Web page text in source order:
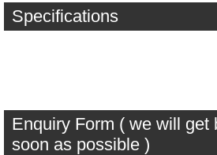
Specifications
Enquiry Form ( we will get
soon as possible )